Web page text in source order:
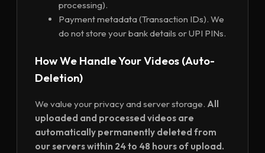
processing).
Payment metadata (Transaction IDs). We
do not store your bank details or UPI PINs.
How We Handle Your Videos (Auto-
Deletion)
We value your privacy and server storage. All
uploaded and processed videos are
automatically permanently deleted from
our servers within 24 to 48 hours of upload.